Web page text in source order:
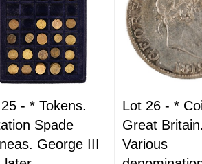
- * Tokens.
Spade
George III
Lot 26 -*
Great Britain.
Various